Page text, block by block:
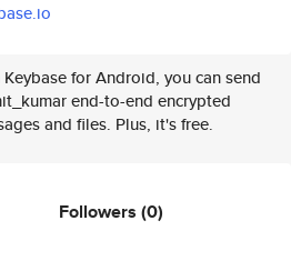
for Android, you can send
end-to-end encrypted
and files. Plus, it's free.
Followers (0)